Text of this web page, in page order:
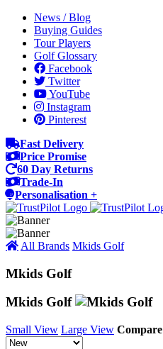
News / Blog
Buying Guides
Tour Players
Golf Glossary
Facebook
Twitter
YouTube
Instagram
Pinterest
Fast Delivery
Price Promise
60 Day Returns
Trade-In
Personalisation +
All Brands Mkids Golf
Mkids Golf
Mkids Golf
Small View Large View Compare